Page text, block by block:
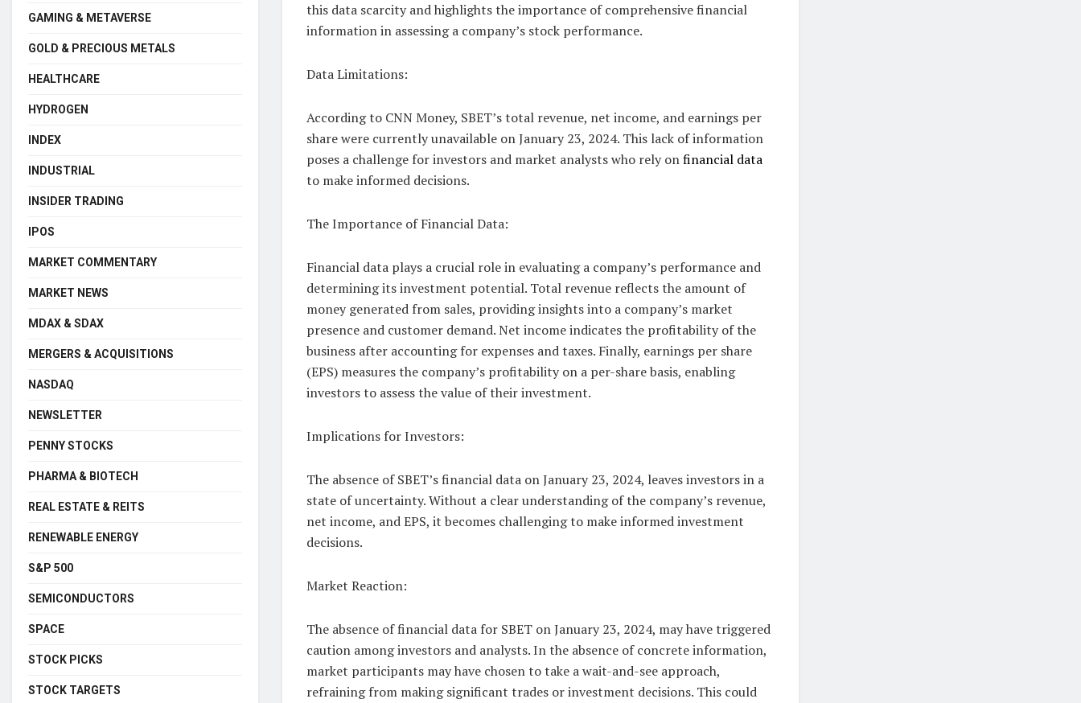
this data scarcity and highlights the importance of comprehensive financial
information in assessing a company’s stock performance.
Data Limitations:
According to CNN Money, SBET’s total revenue, net income, and earnings per
share were currently unavailable on January 23, 2024. This lack of information
poses a challenge for investors and market analysts who rely onfinancial data
to make informed decisions.
The Importance of Financial Data:
Financial data plays a crucial role in evaluating a company’s performance and
determining its investment potential. Total revenue reflects the amount of
money generated from sales, providing insights into a company’s market
presence and customer demand. Net income indicates the profitability of the
business after accounting for expenses and taxes. Finally, earnings per share
(EPS) measures the company’s profitability on a per-share basis, enabling
investors to assess the value of their investment.
Implications for Investors:
The absence of SBET’s financial data on January 23, 2024, leaves investors in a
state of uncertainty. Without a clear understanding of the company’s revenue,
net income, and EPS, it becomes challenging to make informed investment
decisions.
Market Reaction:
The absence of financial data for SBET on January 23, 2024, may have triggered
caution among investors and analysts. In the absence of concrete information,
market participants may have chosen to take a wait-and-see approach,
refraining from making significant trades or investment decisions. This could
GAMING & METAVERSE
GOLD & PRECIOUS METALS
HEALTHCARE
HYDROGEN
INDEX
INDUSTRIAL
INSIDER TRADING
IPOS
MARKET COMMENTARY
MARKET NEWS
MDAX & SDAX
MERGERS & ACQUISITIONS
NASDAQ
NEWSLETTER
PENNY STOCKS
PHARMA & BIOTECH
REAL ESTATE & REITS
RENEWABLE ENERGY
S&P 500
SEMICONDUCTORS
SPACE
STOCK PICKS
STOCK TARGETS